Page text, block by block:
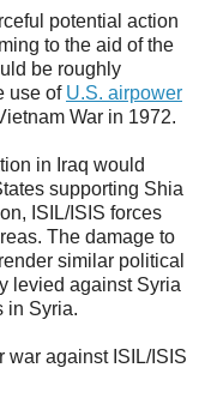
potential action
to the aid of the
be roughly
use of U.S. airpower
War in 1972.
in Iraq would
supporting Shia
ISIL/ISIS forces
The damage to
similar political
levied against Syria
in Syria.
war against ISIL/ISIS